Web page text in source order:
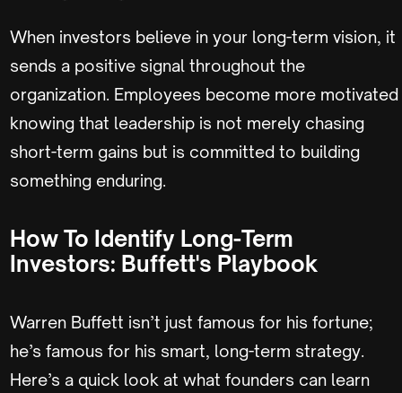
When investors believe in your long-term vision, it
sends a positive signal throughout the
organization. Employees become more motivated
knowing that leadership is not merely chasing
short-term gains but is committed to building
something enduring.
How To Identify Long-Term
Investors: Buffett's Playbook
Warren Buffett isn’t just famous for his fortune;
he’s famous for his smart, long-term strategy.
Here’s a quick look at what founders can learn